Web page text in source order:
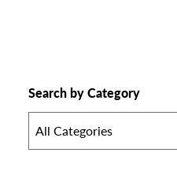
Search by Category
All Categories